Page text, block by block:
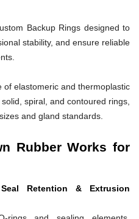
Backup Rings designed to
stability, and ensure reliable
elastomeric and thermoplastic
spiral, and contoured rings,
and gland standards.
Rubber Works for
Retention & Extrusion